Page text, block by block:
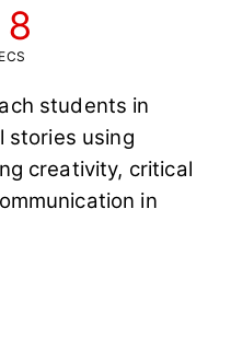
students in
stories using
creativity, critical
in
(Education) quantity